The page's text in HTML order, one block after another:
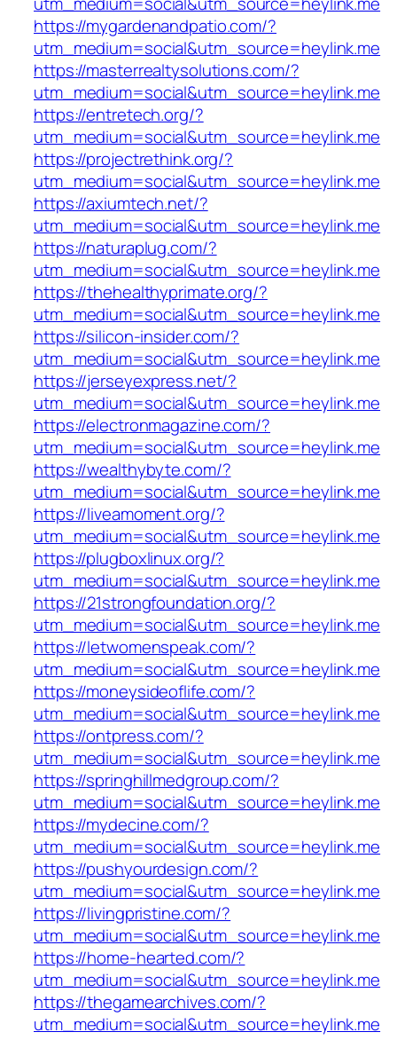
https://mygardenandpatio.com/?
utm_medium=social&utm_source=heylink.me
https://masterrealtysolutions.com/?
utm_medium=social&utm_source=heylink.me
https://entretech.org/?
utm_medium=social&utm_source=heylink.me
https://projectrethink.org/?
utm_medium=social&utm_source=heylink.me
https://axiumtech.net/?
utm_medium=social&utm_source=heylink.me
https://naturaplug.com/?
utm_medium=social&utm_source=heylink.me
https://thehealthyprimate.org/?
utm_medium=social&utm_source=heylink.me
https://silicon-insider.com/?
utm_medium=social&utm_source=heylink.me
https://jerseyexpress.net/?
utm_medium=social&utm_source=heylink.me
https://electronmagazine.com/?
utm_medium=social&utm_source=heylink.me
https://wealthybyte.com/?
utm_medium=social&utm_source=heylink.me
https://liveamoment.org/?
utm_medium=social&utm_source=heylink.me
https://plugboxlinux.org/?
utm_medium=social&utm_source=heylink.me
https://21strongfoundation.org/?
utm_medium=social&utm_source=heylink.me
https://letwomenspeak.com/?
utm_medium=social&utm_source=heylink.me
https://moneysideoflife.com/?
utm_medium=social&utm_source=heylink.me
https://ontpress.com/?
utm_medium=social&utm_source=heylink.me
https://springhillmedgroup.com/?
utm_medium=social&utm_source=heylink.me
https://mydecine.com/?
utm_medium=social&utm_source=heylink.me
https://pushyourdesign.com/?
utm_medium=social&utm_source=heylink.me
https://livingpristine.com/?
utm_medium=social&utm_source=heylink.me
https://home-hearted.com/?
utm_medium=social&utm_source=heylink.me
https://thegamearchives.com/?
utm_medium=social&utm_source=heylink.me